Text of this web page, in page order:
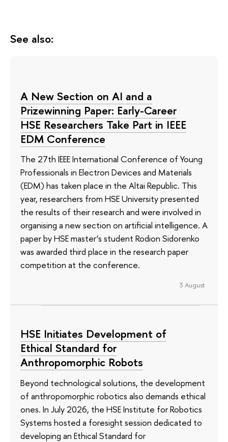
See also:
A New Section on AI and a
Prizewinning Paper: Early-Career
HSE Researchers Take Part in IEEE
EDM Conference
The 27th IEEE International Conference of Young
Professionals in Electron Devices and Materials
(EDM) has taken place in the Altai Republic. This
year, researchers from HSE University presented
the results of their research and were involved in
organising a new section on artificial intelligence. A
paper by HSE master’s student Rodion Sidorenko
was awarded third place in the research paper
competition at the conference.
3 August
HSE Initiates Development of
Ethical Standard for
Anthropomorphic Robots
Beyond technological solutions, the development
of anthropomorphic robotics also demands ethical
ones. In July 2026, the HSE Institute for Robotics
Systems hosted a foresight session dedicated to
developing an Ethical Standard for